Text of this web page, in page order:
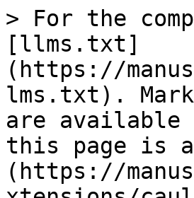
> For the
[llms.txt]
(https://
lms.txt).
are available
this page is
(https://